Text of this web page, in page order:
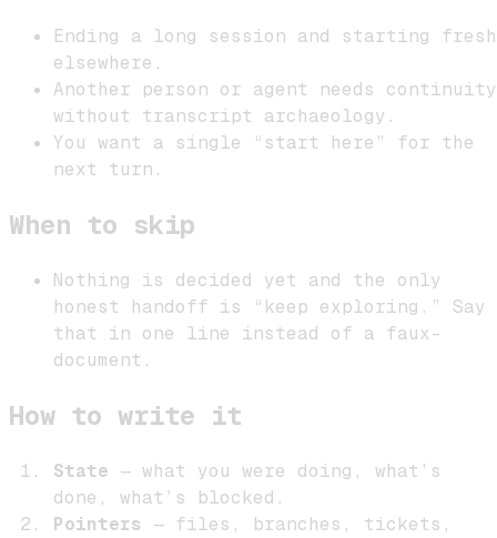
Ending a long session and starting fresh
elsewhere.
Another person or agent needs continuity
without transcript archaeology.
You want a single “start here” for the
next turn.
When to skip
Nothing is decided yet and the only
honest handoff is “keep exploring.” Say
that in one line instead of a faux-
document.
How to write it
State — what you were doing, what’s
done, what’s blocked.
Pointers — files, branches, tickets,